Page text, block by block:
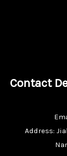
Contact
Address: